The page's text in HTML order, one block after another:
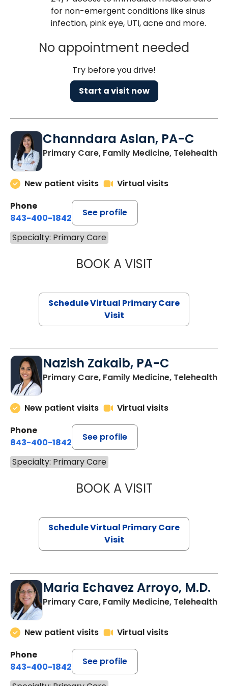
for non-emergent conditions like sinus
infection, pink eye, UTI, acne and more.
No appointment needed
Try before you drive!
Start a visit now
Channdara Aslan, PA-C
Primary Care, Family Medicine, Telehealth
New patient visits
Virtual visits
Phone
843-400-1842
See profile
Specialty: Primary Care
BOOK A VISITCHANNDARA
Schedule Virtual Primary Care
Visit
Nazish Zakaib, PA-C
Primary Care, Family Medicine, Telehealth
New patient visits
Virtual visits
Phone
843-400-1842
See profile
Specialty: Primary Care
BOOK A VISITNAZISH
Schedule Virtual Primary Care
Visit
Maria Echavez Arroyo, M.D.
Primary Care, Family Medicine, Telehealth
New patient visits
Virtual visits
Phone
843-400-1842
See profile